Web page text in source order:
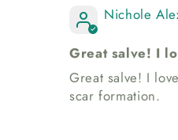
Nichole
Great salve! I
Great salve! I
scar formation.